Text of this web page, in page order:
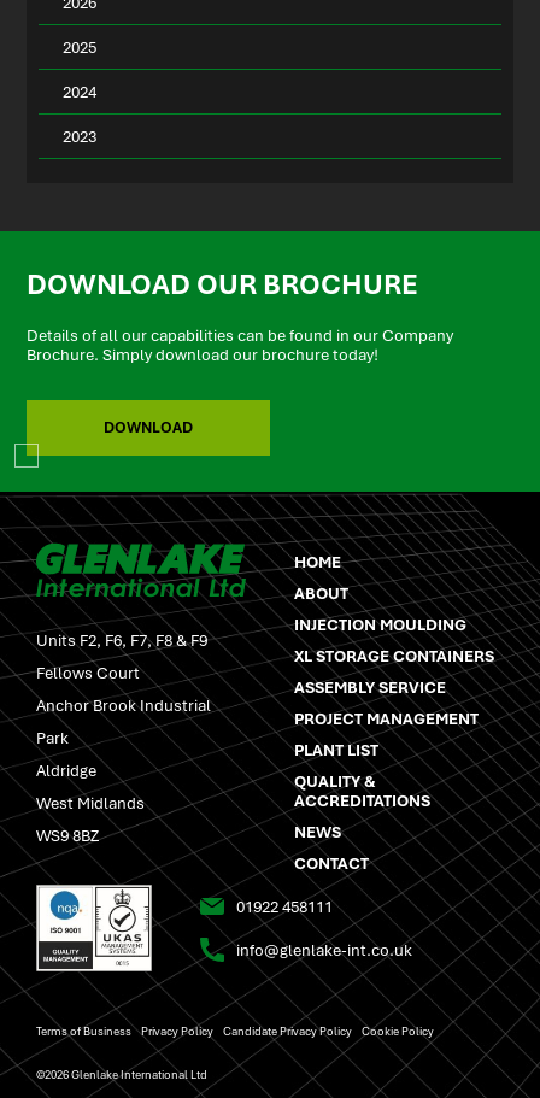
2025
2024
2023
DOWNLOAD OUR BROCHURE
Details of all our capabilities can be found in our Company
Brochure. Simply download our brochure today!
DOWNLOAD
Units F2, F6, F7, F8 & F9
Fellows Court
Anchor Brook Industrial
Park
Aldridge
West Midlands
WS9 8BZ
HOME
ABOUT
INJECTION MOULDING
XL STORAGE CONTAINERS
ASSEMBLY SERVICE
PROJECT MANAGEMENT
PLANT LIST
QUALITY &
ACCREDITATIONS
NEWS
CONTACT
01922 458111
info@glenlake-int.co.uk
©2026 Glenlake International Ltd
Terms of Business Privacy Policy Candidate Privacy Policy Cookie Policy